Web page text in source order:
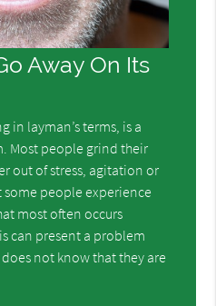
Away On Its
in layman’s terms, is a
Most people grind their
out of stress, agitation or
people experience
most often occurs
can present a problem
not know that they are